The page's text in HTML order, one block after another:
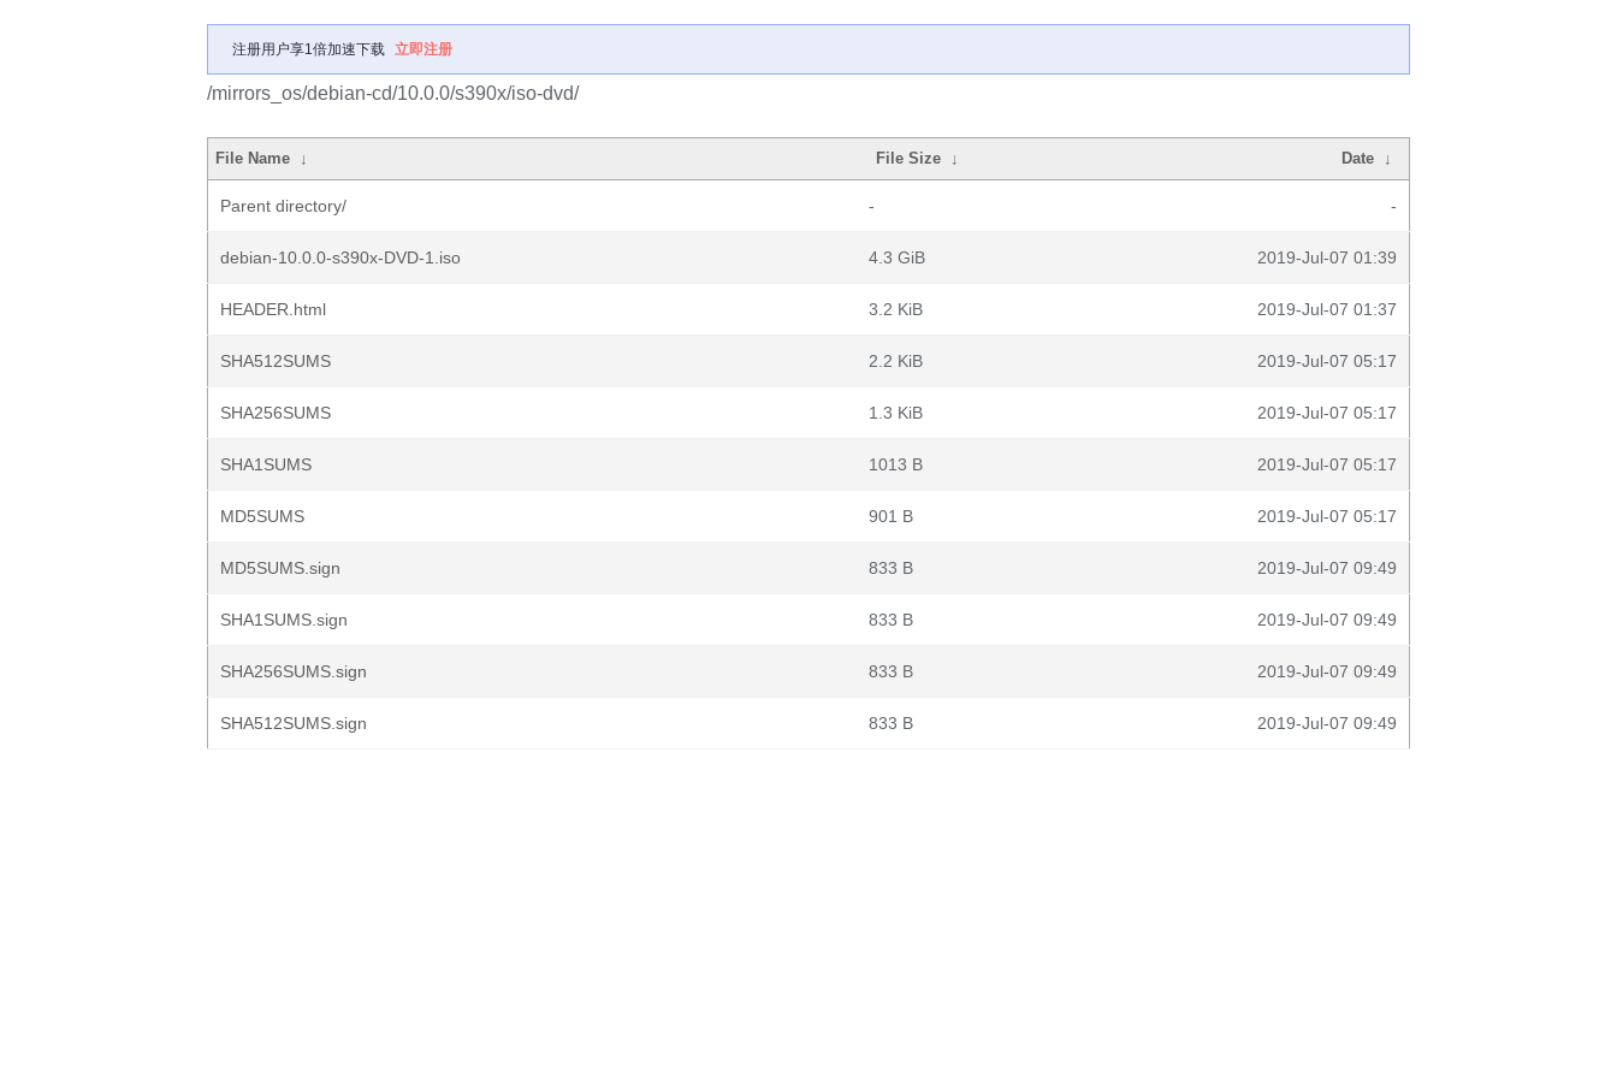
注册用户享1倍加速下载 立即注册
/mirrors_os/debian-cd/10.0.0/s390x/iso-dvd/
File Name ↓ File Size ↓ Date ↓
Parent directory/ - -
debian-10.0.0-s390x-DVD-1.iso 4.3 GiB 2019-Jul-07 01:39
HEADER.html 3.2 KiB 2019-Jul-07 01:37
SHA512SUMS 2.2 KiB 2019-Jul-07 05:17
SHA256SUMS 1.3 KiB 2019-Jul-07 05:17
SHA1SUMS 1013 B 2019-Jul-07 05:17
MD5SUMS 901 B 2019-Jul-07 05:17
MD5SUMS.sign 833 B 2019-Jul-07 09:49
SHA1SUMS.sign 833 B 2019-Jul-07 09:49
SHA256SUMS.sign 833 B 2019-Jul-07 09:49
SHA512SUMS.sign 833 B 2019-Jul-07 09:49